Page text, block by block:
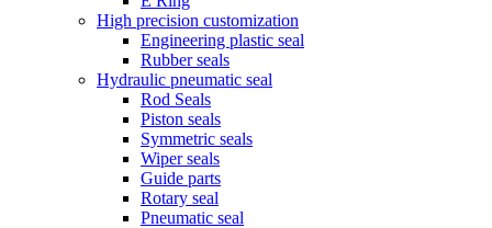
High precision customization
Engineering plastic seal
Rubber seals
Hydraulic pneumatic seal
Rod Seals
Piston seals
Symmetric seals
Wiper seals
Guide parts
Rotary seal
Pneumatic seal